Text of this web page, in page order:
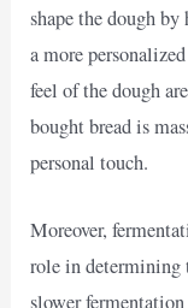
shape the dough
a more
feel of the dough
bought bread is
personal touch.
Moreover,
role in determining
slower